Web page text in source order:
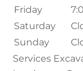
Friday
Saturday
Sunday
Services